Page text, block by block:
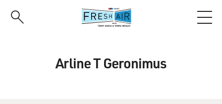
Arline T Geronimus